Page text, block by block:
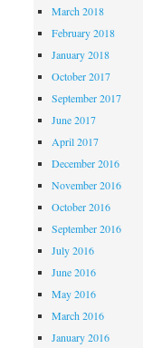
March 2018
February 2018
January 2018
October 2017
September 2017
June 2017
April 2017
December 2016
November 2016
October 2016
September 2016
July 2016
June 2016
May 2016
March 2016
January 2016